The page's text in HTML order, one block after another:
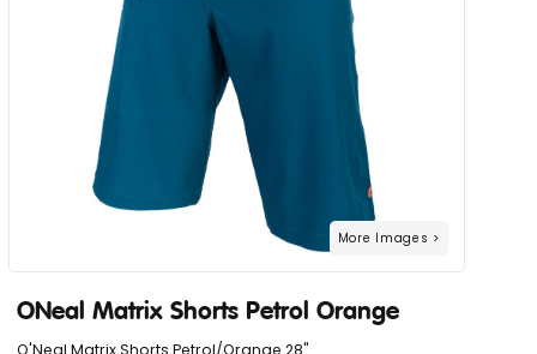
O'Neal Matrix Shorts Petrol/Orange 28"
ONeal Matrix Shorts Petrol Orange